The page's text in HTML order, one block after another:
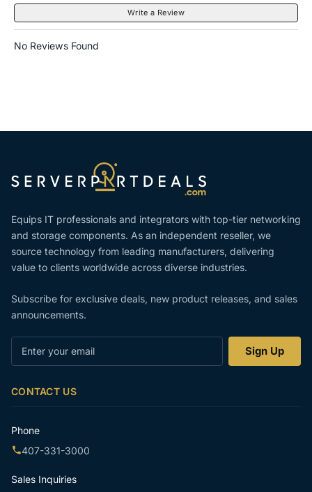
Write a Review
No Reviews Found
Equips IT professionals and integrators with top-tier networking
and storage components. As an independent reseller, we
source technology from leading manufacturers, delivering
value to clients worldwide across diverse industries.
Subscribe for exclusive deals, new product releases, and sales
announcements.
Sign Up
CONTACT US
Phone
407-331-3000
Sales Inquiries